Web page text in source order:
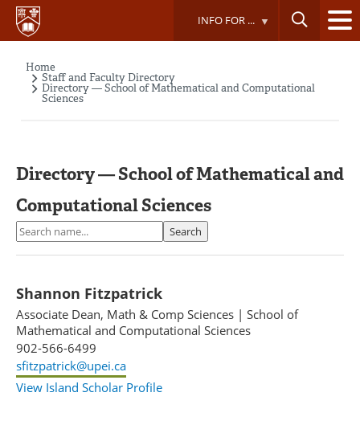
Skip
main
INFO FOR ...
Breadcrumb
Home
Staff and Faculty Directory
Directory — School of Mathematical and Computational
Sciences
Directory — School of Mathematical and
Computational Sciences
Search Search
Shannon Fitzpatrick
Associate Dean, Math & Comp Sciences | School of
Mathematical and Computational Sciences
902-566-6499
sfitzpatrick@upei.ca
View Island Scholar Profile